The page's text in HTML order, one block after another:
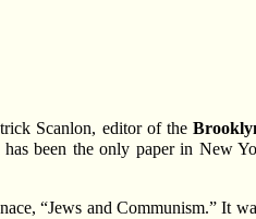
Scanlon, editor of the
has been the only paper in New
“Jews and Communism.” It